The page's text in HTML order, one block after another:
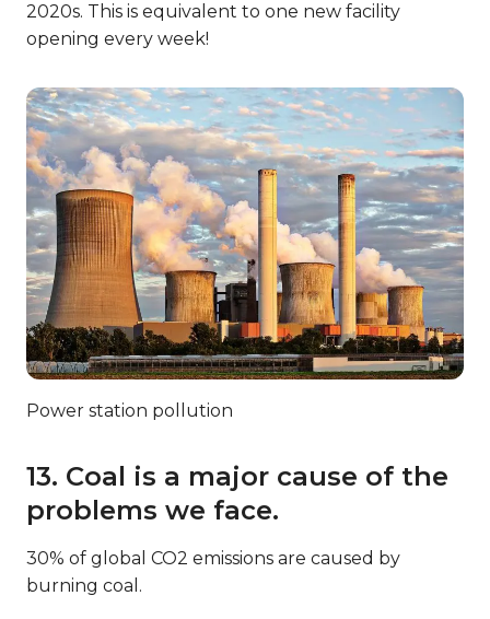
2020s. This is equivalent to one new facility
opening every week!
Power station pollution
13. Coal is a major cause of the
problems we face.
30% of global CO2 emissions are caused by
burning coal.